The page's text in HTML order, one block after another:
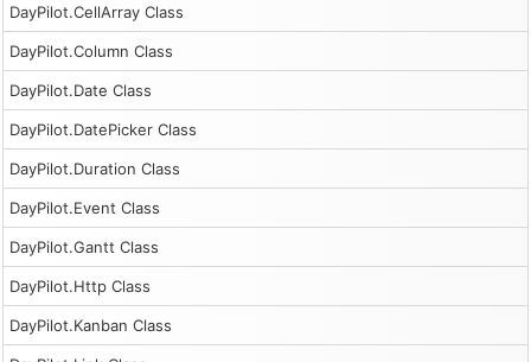
DayPilot.CellArray Class
DayPilot.Column Class
DayPilot.Date Class
DayPilot.DatePicker Class
DayPilot.Duration Class
DayPilot.Event Class
DayPilot.Gantt Class
DayPilot.Http Class
DayPilot.Kanban Class